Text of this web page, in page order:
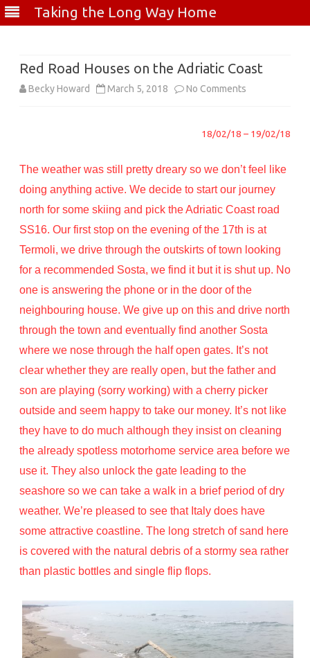
Taking the Long Way Home
Red Road Houses on the Adriatic Coast
Becky Howard March 5, 2018 No Comments
Road
on
the
Adriatic
18/02/18 – 19/02/18
The weather was still pretty dreary so we don’t feel like
doing anything active. We decide to start our journey
north for some skiing and pick the Adriatic Coast road
SS16. Our first stop on the evening of the 17th is at
Termoli, we drive through the outskirts of town looking
for a recommended Sosta, we find it but it is shut up. No
one is answering the phone or in the door of the
neighbouring house. We give up on this and drive north
through the town and eventually find another Sosta
where we nose through the half open gates. It’s not
clear whether they are really open, but the father and
son are playing (sorry working) with a cherry picker
outside and seem happy to take our money. It’s not like
they have to do much although they insist on cleaning
the already spotless motorhome service area before we
use it. They also unlock the gate leading to the
seashore so we can take a walk in a brief period of dry
weather. We’re pleased to see that Italy does have
some attractive coastline. The long stretch of sand here
is covered with the natural debris of a stormy sea rather
than plastic bottles and single flip flops.